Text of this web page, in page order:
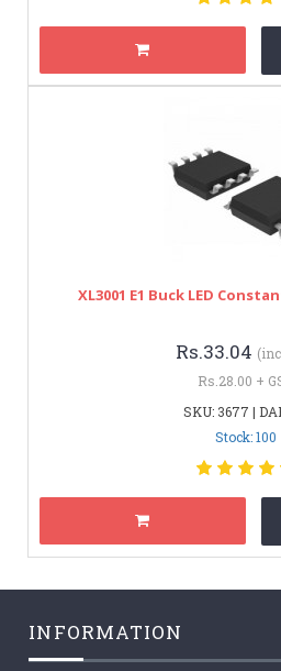
XL3001 E1 Buck LED
Rs.33.04
Rs.28.00 +
SKU: 3677 |
Stock: 100
INFORMATION